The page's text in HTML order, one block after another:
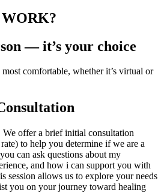
— it’s your choice
comfortable, whether it’s virtual or
offer a brief initial consultation
to help you determine if we are a
can ask questions about my
and how i can support you with
session allows us to explore your needs
you on your journey toward healing